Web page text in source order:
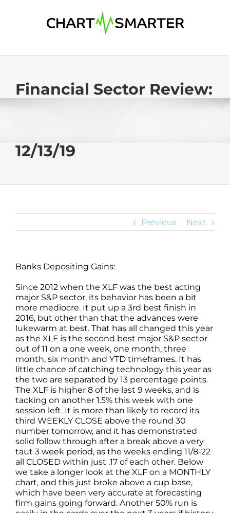
Financial Sector Review:
12/13/19
Previous Next
Banks Depositing Gains:
Since 2012 when the XLF was the best acting
major S&P sector, its behavior has been a bit
more mediocre. It put up a 3rd best finish in
2016, but other than that the advances were
lukewarm at best. That has all changed this year
as the XLF is the second best major S&P sector
out of 11 on a one week, one month, three
month, six month and YTD timeframes. It has
little chance of catching technology this year as
the two are separated by 13 percentage points.
The XLF is higher 8 of the last 9 weeks, and is
tacking on another 1.5% this week with one
session left. It is more than likely to record its
third WEEKLY CLOSE above the round 30
number tomorrow, and it has demonstrated
solid follow through after a break above a very
taut 3 week period, as the weeks ending 11/8-22
all CLOSED within just .17 of each other. Below
we take a longer look at the XLF on a MONTHLY
chart, and this just broke above a cup base,
which have been very accurate at forecasting
firm gains going forward. Another 50% run is